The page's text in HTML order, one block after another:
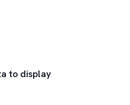
to display